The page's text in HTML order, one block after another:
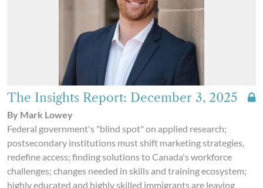
The Insights Report: December 3, 2025
By Mark Lowey
Federal government's "blind spot" on applied research;
postsecondary institutions must shift marketing strategies,
redefine access; finding solutions to Canada's workforce
challenges; changes needed in skills and training ecosystem;
highly educated and highly skilled immigrants are leaving